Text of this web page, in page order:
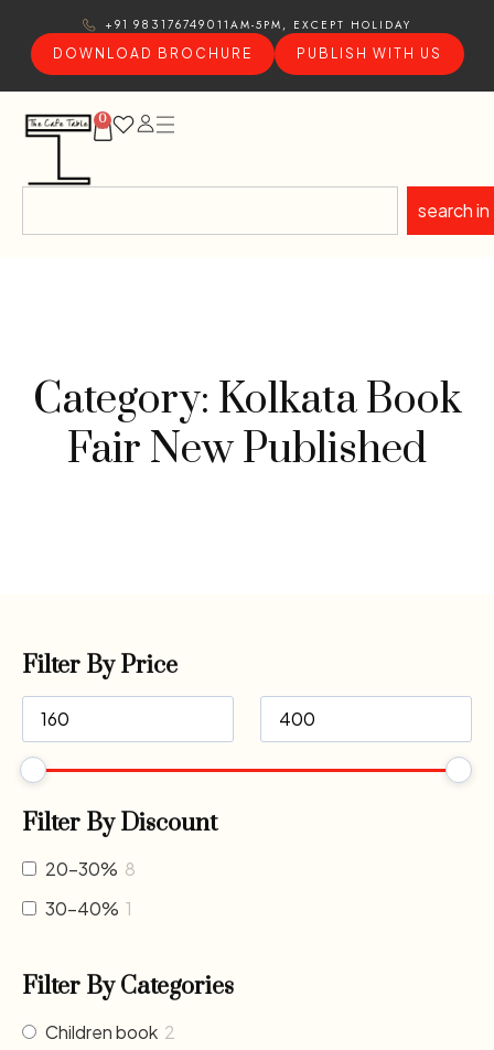
+91 9831767490 11AM-5PM, EXCEPT HOLIDAY
DOWNLOAD BROCHURE
PUBLISH WITH US
0
search in
Category: Kolkata Book
Fair New Published
Filter By Price
Filter By Discount
20-30% 8
30-40% 1
Filter By Categories
Children book 2